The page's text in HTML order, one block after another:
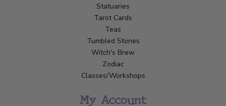
Statuaries
Tarot Cards
Teas
Tumbled Stones
Witch's Brew
Zodiac
Classes/Workshops
My Account